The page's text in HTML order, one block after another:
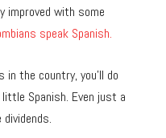
improved with some
speak Spanish.
the country, you’ll do
Spanish. Even just a